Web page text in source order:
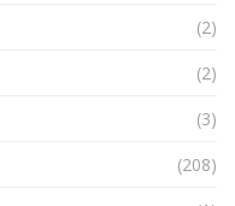
(2)
(2)
(3)
(208)